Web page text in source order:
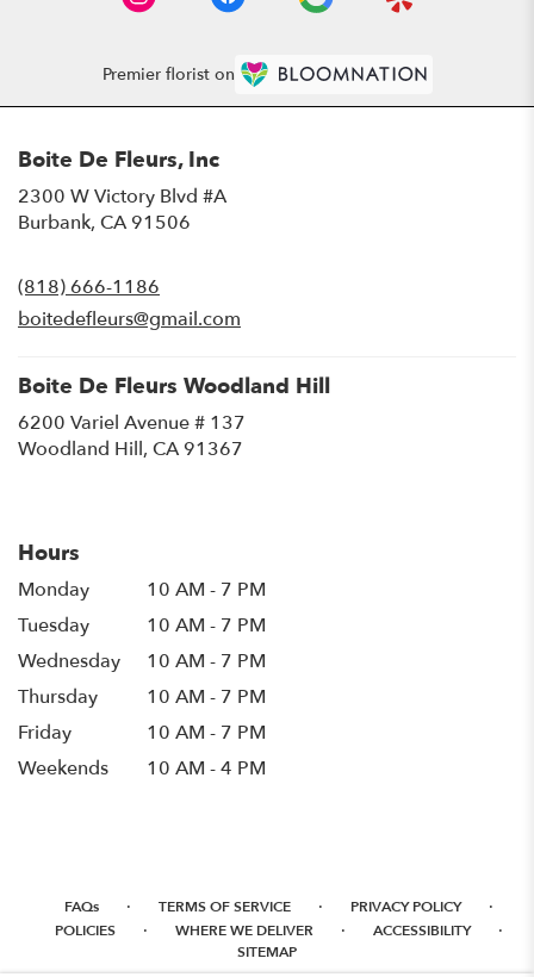
Premier florist on
Boite De Fleurs, Inc
2300 W Victory Blvd #A
Burbank, CA 91506
new
window)
(818) 666-1186
boitedefleurs@gmail.com
Boite De Fleurs Woodland Hill
6200 Variel Avenue # 137
Woodland Hill, CA 91367
Hours
Monday
10 AM - 7 PM
Tuesday
10 AM - 7 PM
Wednesday
10 AM - 7 PM
Thursday
10 AM - 7 PM
Friday
10 AM - 7 PM
Weekends
10 AM - 4 PM
FAQs · TERMS OF SERVICE · PRIVACY POLICY ·
POLICIES · WHERE WE DELIVER · ACCESSIBILITY ·
SITEMAP